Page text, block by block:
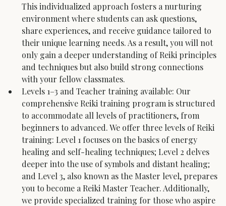
This individualized approach fosters a nurturing
environment where students can ask questions,
share experiences, and receive guidance tailored to
their unique learning needs. As a result, you will not
only gain a deeper understanding of Reiki principles
and techniques but also build strong connections
with your fellow classmates.
Levels 1–3 and Teacher training available: Our
comprehensive Reiki training program is structured
to accommodate all levels of practitioners, from
beginners to advanced. We offer three levels of Reiki
training: Level 1 focuses on the basics of energy
healing and self-healing techniques; Level 2 delves
deeper into the use of symbols and distant healing;
and Level 3, also known as the Master level, prepares
you to become a Reiki Master Teacher. Additionally,
we provide specialized training for those who aspire